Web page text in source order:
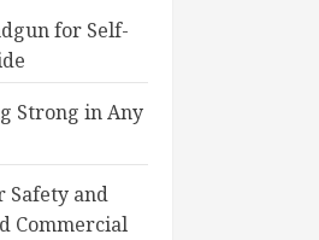
for Self-
Strong in Any
Safety and
Commercial